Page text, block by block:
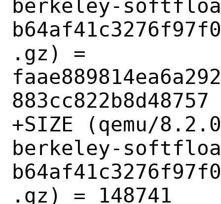
berkeley-
.gz) =
883cc822b8d48757
+SIZE (qemu/
berkeley-
.gz) = 148741